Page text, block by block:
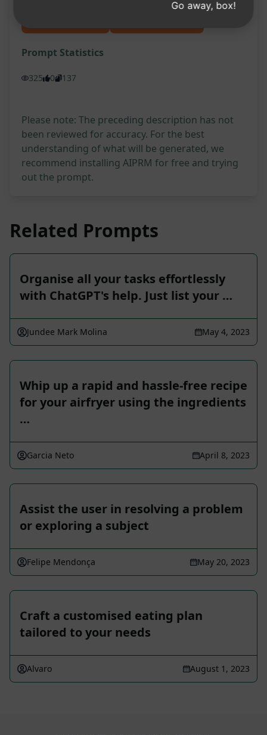
Prompt Statistics
325 0 137
Please note: The preceding description has not
been reviewed for accuracy. For the best
understanding of what will be generated, we
recommend installing AIPRM for free and trying
out the prompt.
Related Prompts
Organise all your tasks effortlessly
with ChatGPT's help. Just list your …
Jundee Mark Molina May 4, 2023
Whip up a rapid and hassle-free recipe
for your airfryer using the ingredients
…
Garcia Neto April 8, 2023
Assist the user in resolving a problem
or exploring a subject
Felipe Mendonça May 20, 2023
Craft a customised eating plan
tailored to your needs
Alvaro August 1, 2023
Go away, box!